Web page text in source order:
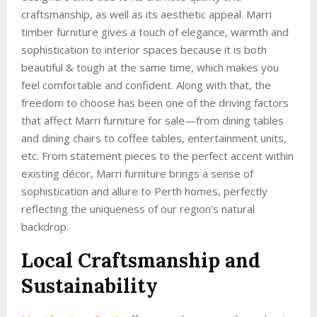
craftsmanship, as well as its aesthetic appeal. Marri
timber furniture gives a touch of elegance, warmth and
sophistication to interior spaces because it is both
beautiful & tough at the same time, which makes you
feel comfortable and confident. Along with that, the
freedom to choose has been one of the driving factors
that affect Marri furniture for sale—from dining tables
and dining chairs to coffee tables, entertainment units,
etc. From statement pieces to the perfect accent within
existing décor, Marri furniture brings a sense of
sophistication and allure to Perth homes, perfectly
reflecting the uniqueness of our region’s natural
backdrop.
Local Craftsmanship and
Sustainability